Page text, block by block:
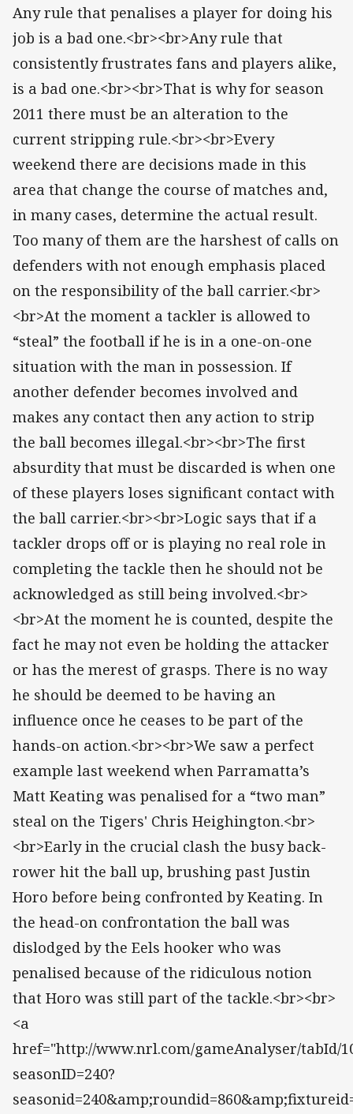
Any rule that penalises a player for doing his
job is a bad one.<br><br>Any rule that
consistently frustrates fans and players alike,
is a bad one.<br><br>That is why for season
2011 there must be an alteration to the
current stripping rule.<br><br>Every
weekend there are decisions made in this
area that change the course of matches and,
in many cases, determine the actual result.
Too many of them are the harshest of calls on
defenders with not enough emphasis placed
on the responsibility of the ball carrier.<br>
<br>At the moment a tackler is allowed to
“steal” the football if he is in a one-on-one
situation with the man in possession. If
another defender becomes involved and
makes any contact then any action to strip
the ball becomes illegal.<br><br>The first
absurdity that must be discarded is when one
of these players loses significant contact with
the ball carrier.<br><br>Logic says that if a
tackler drops off or is playing no real role in
completing the tackle then he should not be
acknowledged as still being involved.<br>
<br>At the moment he is counted, despite the
fact he may not even be holding the attacker
or has the merest of grasps. There is no way
he should be deemed to be having an
influence once he ceases to be part of the
hands-on action.<br><br>We saw a perfect
example last weekend when Parramatta’s
Matt Keating was penalised for a “two man”
steal on the Tigers' Chris Heighington.<br>
<br>Early in the crucial clash the busy back-
rower hit the ball up, brushing past Justin
Horo before being confronted by Keating. In
the head-on confrontation the ball was
dislodged by the Eels hooker who was
penalised because of the ridiculous notion
that Horo was still part of the tackle.<br><br>
<a
href="http://www.nrl.com/gameAnalyser/tabId/
seasonID=240?